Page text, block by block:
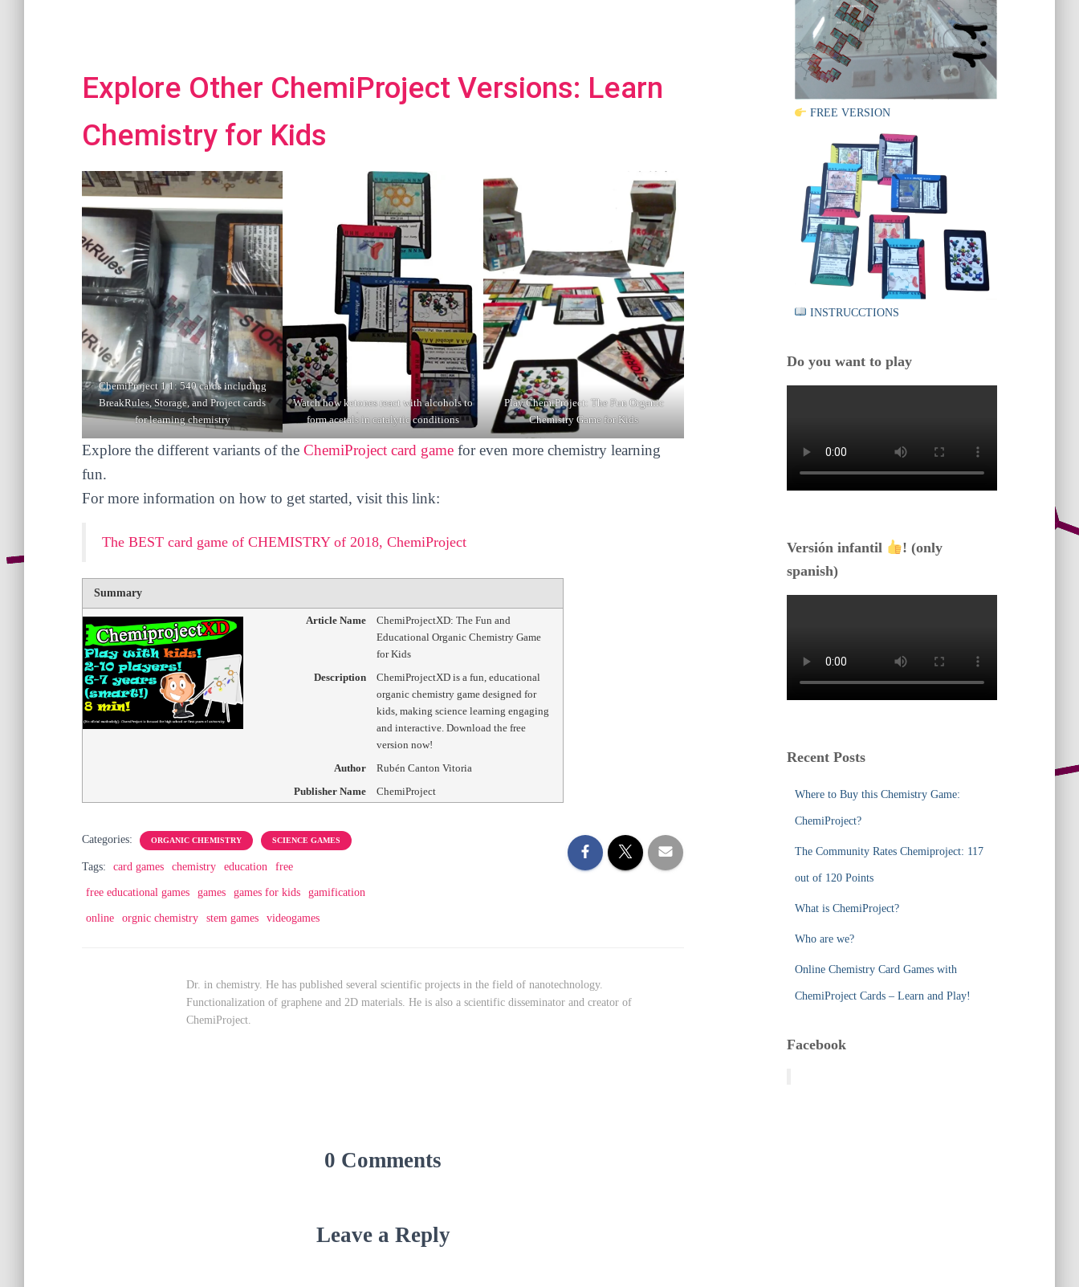
Explore Other ChemiProject Versions: Learn
Chemistry for Kids
ChemiProject 1.1: 540 cards including
BreakRules, Storage, and Project cards
for learning chemistry
Watch how ketones react with alcohols to
form acetals in catalytic conditions
Play ChemiProject: The Fun Organic
Chemistry Game for Kids
Explore the different variants of the ChemiProject card game for even more chemistry learning
fun.
For more information on how to get started, visit this link:
The BEST card game of CHEMISTRY of 2018, ChemiProject
Summary
Article Name
ChemiProjectXD: The Fun and
Educational Organic Chemistry Game
for Kids
Description
ChemiProjectXD is a fun, educational
organic chemistry game designed for
kids, making science learning engaging
and interactive. Download the free
version now!
Author
Rubén Canton Vitoria
Publisher Name
ChemiProject
Categories: ORGANIC CHEMISTRY SCIENCE GAMES
Tags: card games chemistry education free
free educational games games games for kids gamification
online orgnic chemistry stem games videogames
Dr. in chemistry. He has published several scientific projects in the field of nanotechnology.
Functionalization of graphene and 2D materials. He is also a scientific disseminator and creator of
ChemiProject.
0 Comments
Leave a Reply
FREE VERSION
INSTRUCCTIONS
Do you want to play
Versión infantil
! (only
spanish)
Recent Posts
Where to Buy this Chemistry Game:
ChemiProject?
The Community Rates Chemiproject: 117
out of 120 Points
What is ChemiProject?
Who are we?
Online Chemistry Card Games with
ChemiProject Cards – Learn and Play!
Facebook